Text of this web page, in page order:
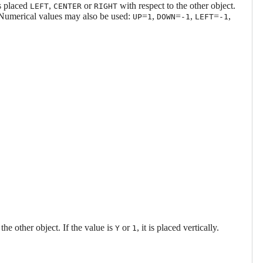
placed LEFT, CENTERor RIGHTwith respect to the other object.
values may also be used: UP=1 , DOWN=-1 , LEFT=-1 ,
other object. If the value is Yor 1 , it is placed vertically.